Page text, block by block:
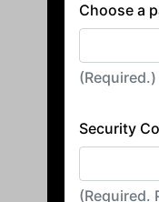
Choose a
(Required.)
Security